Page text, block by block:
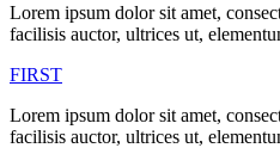
Lorem ipsum dolor sit amet,
facilisis auctor, ultrices ut,
FIRST
Lorem ipsum dolor sit amet,
facilisis auctor, ultrices ut,